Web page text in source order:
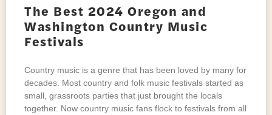
The Best 2024 Oregon and
Washington Country Music
Festivals
Country music is a genre that has been loved by many for
decades. Most country and folk music festivals started as
small, grassroots parties that just brought the locals
together. Now country music fans flock to festivals from all